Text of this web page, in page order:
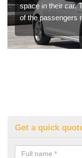
space in their car.
of the passengers
Get a quick